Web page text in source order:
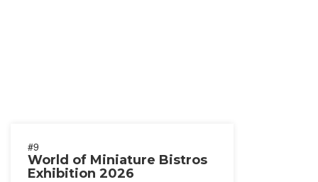
#9
World of Miniature Bistros
Exhibition 2026